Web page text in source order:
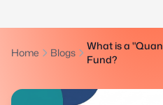
Home Blogs
What is a
Fund?